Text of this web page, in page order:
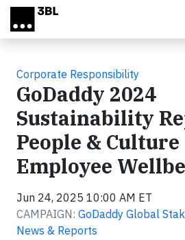
Skip to main content
Corporate Responsibility
GoDaddy 2024
Sustainability
People & Culture
Employee
Jun 24, 2025 10:00 AM ET
CAMPAIGN: GoDaddy Global
News & Reports